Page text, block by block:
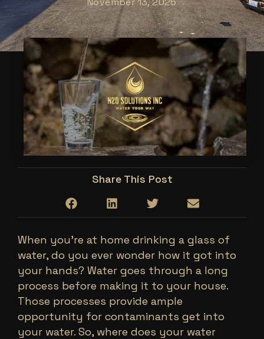
Share This Post
When you’re at home drinking a glass of
water, do you ever wonder how it got into
your hands? Water goes through a long
process before making it to your house.
Those processes provide ample
opportunity for contaminants get into
your water. So, where does your water